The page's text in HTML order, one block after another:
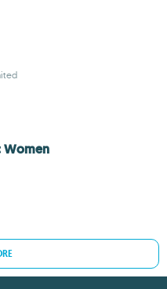
Women